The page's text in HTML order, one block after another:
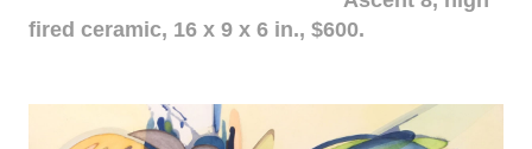
fired ceramic, 16 x 9 x 6 in., $600.